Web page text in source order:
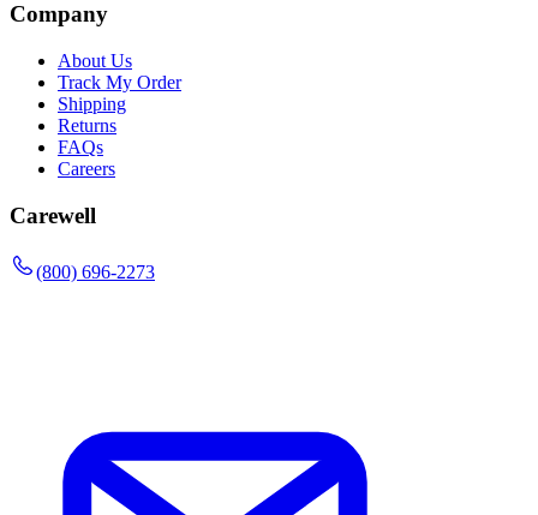
Company
About Us
Track My Order
Shipping
Returns
FAQs
Careers
Carewell
(800) 696-2273